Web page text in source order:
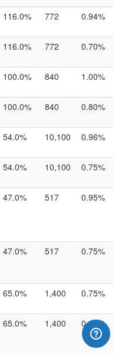
116.0% 772 0.94%
116.0% 772 0.70%
100.0% 840 1.00%
100.0% 840 0.80%
54.0% 10,100 0.96%
54.0% 10,100 0.75%
47.0% 517 0.95%
47.0% 517 0.75%
65.0% 1,400 0.75%
65.0% 1,400 0.95%